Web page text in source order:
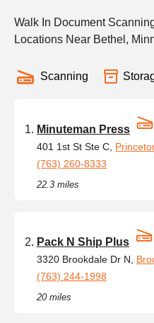
Walk In Document
Locations Near Bethel,
Scanning
Minuteman Press
401 1st St Ste C,
(763) 260-8333
22.3 miles
Pack N Ship Plus
3320 Brookdale Dr N,
(763) 244-1998
20 miles